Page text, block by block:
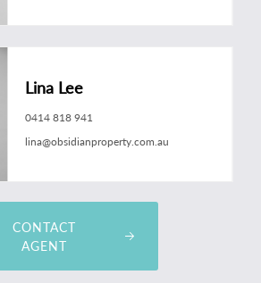
Lina Lee
0414 818 941
lina@obsidianproperty.com.au
CONTACT
AGENT